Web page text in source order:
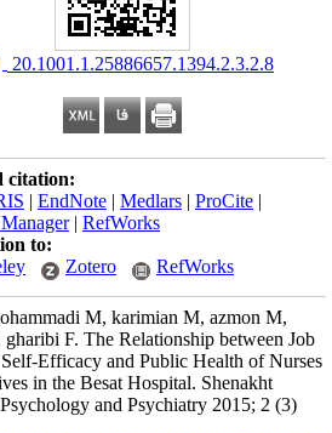
‎ 20.1001.1.25886657.1394.2.3.2.8
citation:
| EndNote | Medlars | ProCite |
| RefWorks
to:
Zotero RefWorks
M, karimian M, azmon M,
gharibi F. The Relationship between Job
Self-Efficacy and Public Health of Nurses
in the Besat Hospital. Shenakht
and Psychiatry 2015; 2 (3)